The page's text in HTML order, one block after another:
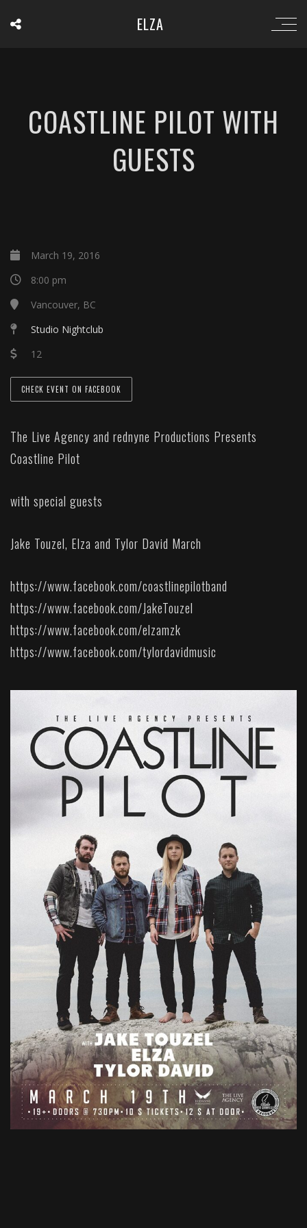
ELZA
COASTLINE PILOT WITH
GUESTS
March 19, 2016
8:00 pm
Vancouver, BC
Studio Nightclub
12
CHECK EVENT ON FACEBOOK
The Live Agency and rednyne Productions Presents
Coastline Pilot
with special guests
Jake Touzel, Elza and Tylor David March
https://www.facebook.com/coastlinepilotband
https://www.facebook.com/JakeTouzel
https://www.facebook.com/elzamzk
https://www.facebook.com/tylordavidmusic